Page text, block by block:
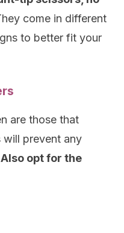
come in different
to better fit your
are those that
will prevent any
Also opt for the